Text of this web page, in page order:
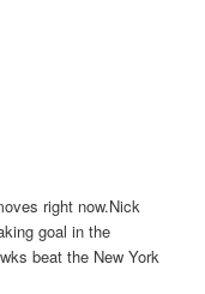
right now.Nick
goal in the
beat the New York